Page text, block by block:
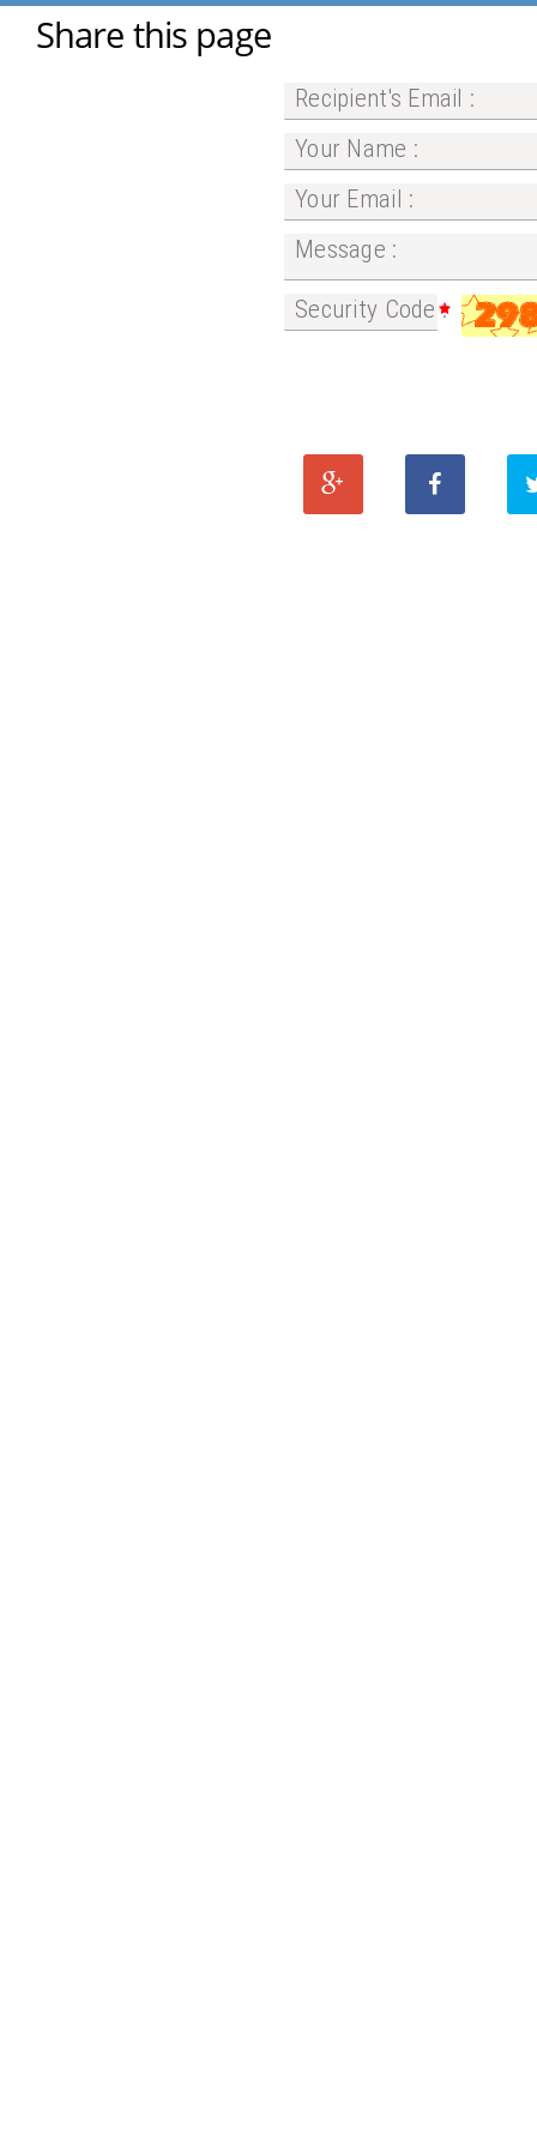
Share this page
Recipient's Email :
Your Name :
Your Email :
Message :
Security Code :